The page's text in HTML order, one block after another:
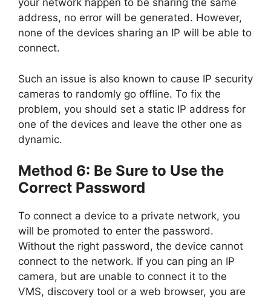
your network happen to be sharing the same
address, no error will be generated. However,
none of the devices sharing an IP will be able to
connect.
Such an issue is also known to cause IP security
cameras to randomly go offline. To fix the
problem, you should set a static IP address for
one of the devices and leave the other one as
dynamic.
Method 6: Be Sure to Use the
Correct Password
To connect a device to a private network, you
will be promoted to enter the password.
Without the right password, the device cannot
connect to the network. If you can ping an IP
camera, but are unable to connect it to the
VMS, discovery tool or a web browser, you are